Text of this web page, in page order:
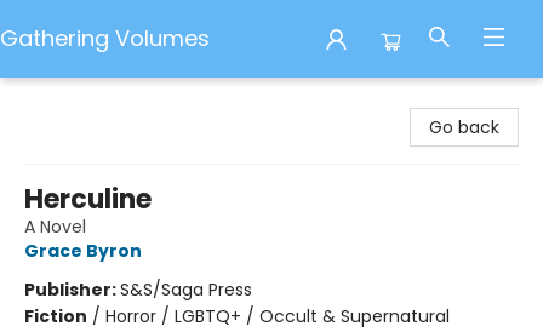
Gathering Volumes
Go back
Herculine
A Novel
Grace Byron
Publisher:S&S/Saga Press
Fiction / Horror / LGBTQ+ / Occult & Supernatural